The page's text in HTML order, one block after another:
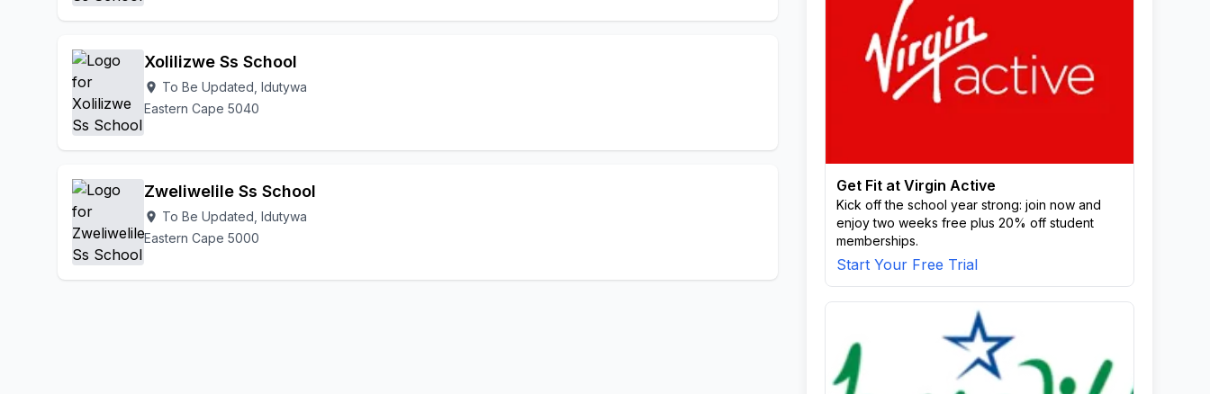
Xolilizwe Ss School
location_on To Be Updated, Idutywa
Eastern Cape 5040
Zweliwelile Ss School
location_on To Be Updated, Idutywa
Eastern Cape 5000
Get Fit at Virgin Active
Kick off the school year strong: join now and
enjoy two weeks free plus 20% off student
memberships.
Start Your Free Trial